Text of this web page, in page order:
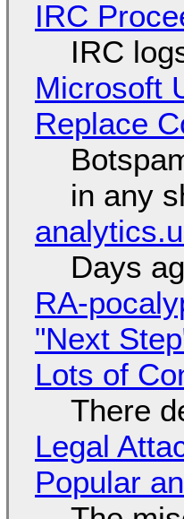
IRC
IRC
Microsoft
Replace
in any
Days
RA-
"Next
Lots of
There
Legal
Popular